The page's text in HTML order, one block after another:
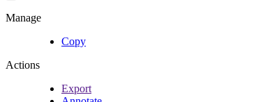
Manage
Copy
Actions
Export